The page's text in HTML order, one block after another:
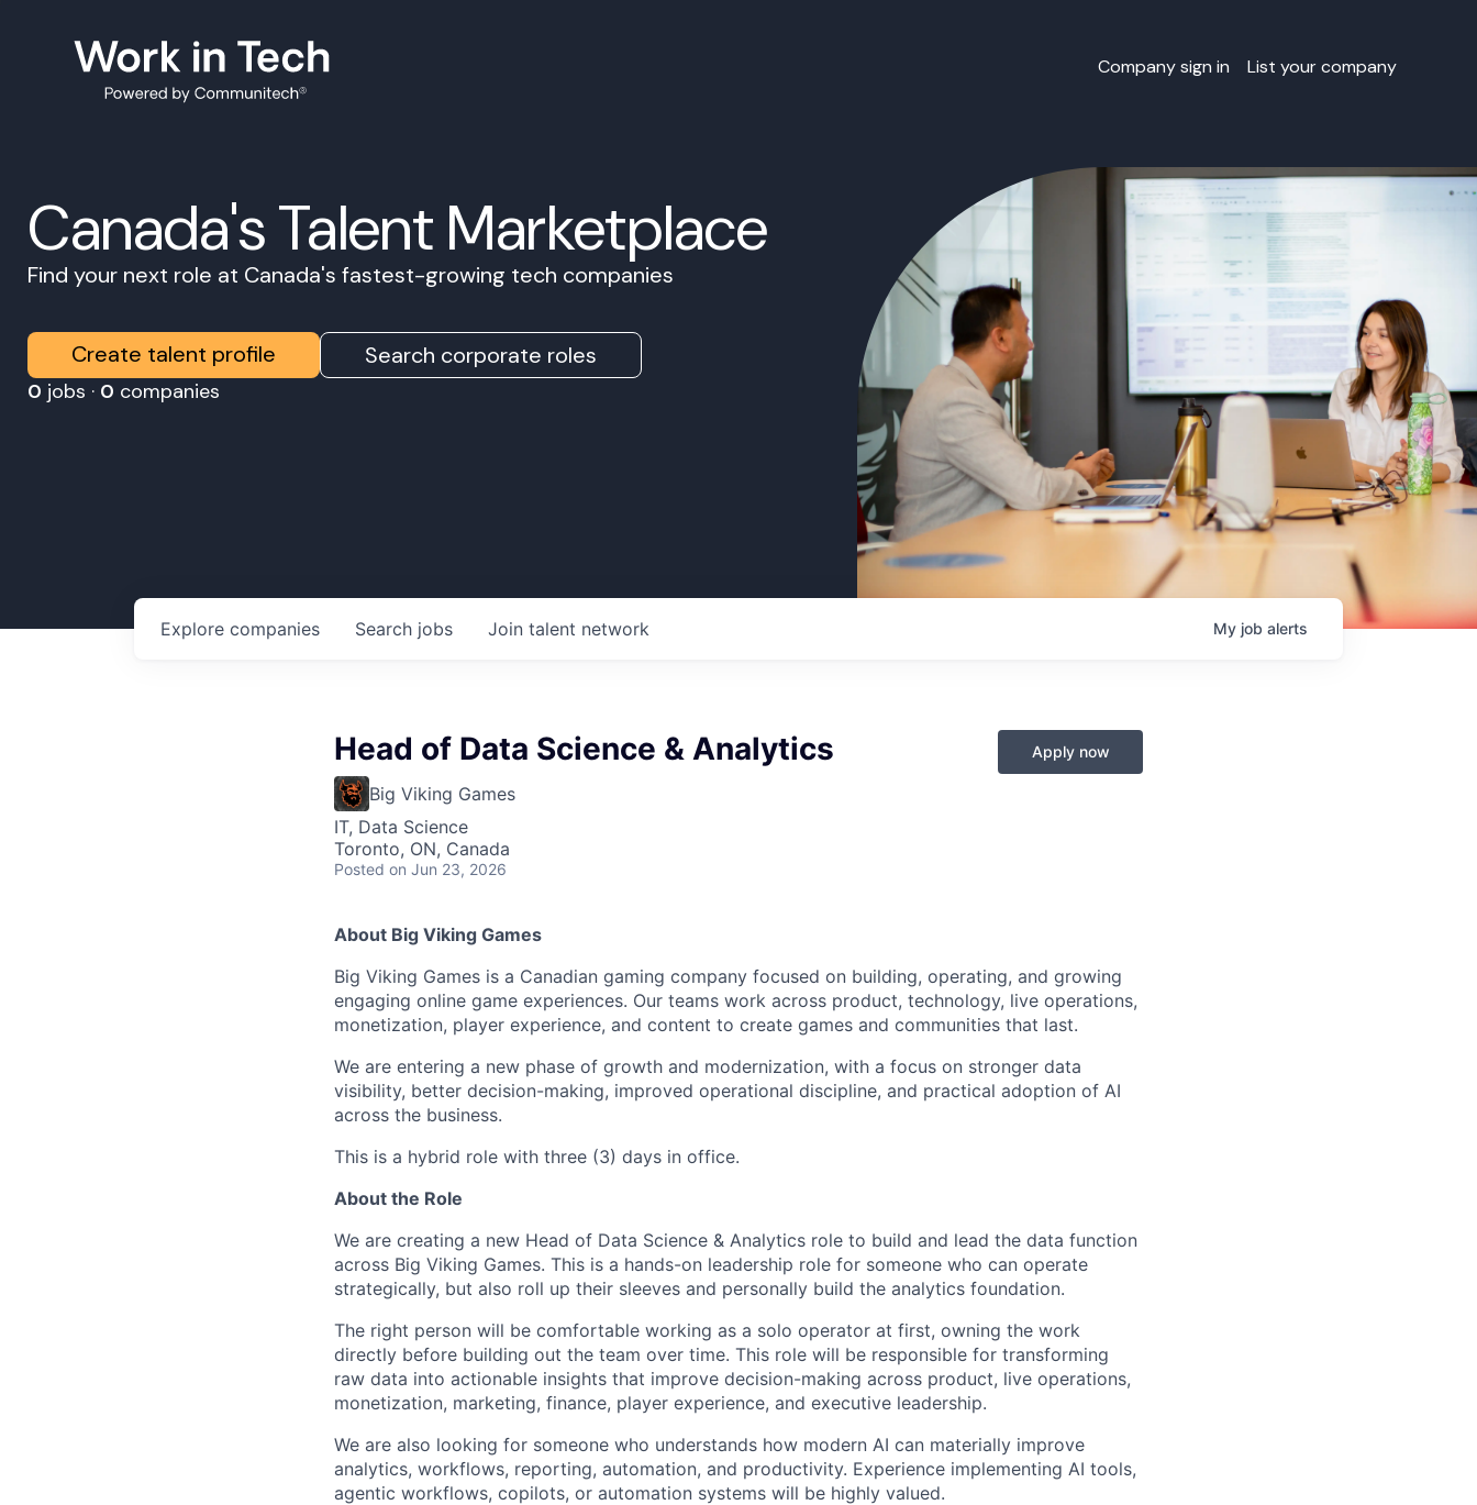
Company sign in List your company
Canada's Talent Marketplace
Find your next role at Canada's fastest-growing tech companies
Create talent profile Search corporate roles
0 jobs · 0 companies
Search jobs
Explore companies Join talent network My job alerts
Head of Data Science & Analytics
Big Viking Games
IT, Data Science
Toronto, ON, Canada
Posted on Jun 23, 2026
Apply now
About Big Viking Games
Big Viking Games is a Canadian gaming company focused on building, operating, and growing
engaging online game experiences. Our teams work across product, technology, live operations,
monetization, player experience, and content to create games and communities that last.
We are entering a new phase of growth and modernization, with a focus on stronger data
visibility, better decision-making, improved operational discipline, and practical adoption of AI
across the business.
This is a hybrid role with three (3) days in office.
About the Role
We are creating a new Head of Data Science & Analytics role to build and lead the data function
across Big Viking Games. This is a hands-on leadership role for someone who can operate
strategically, but also roll up their sleeves and personally build the analytics foundation.
The right person will be comfortable working as a solo operator at first, owning the work
directly before building out the team over time. This role will be responsible for transforming
raw data into actionable insights that improve decision-making across product, live operations,
monetization, marketing, finance, player experience, and executive leadership.
We are also looking for someone who understands how modern AI can materially improve
analytics, workflows, reporting, automation, and productivity. Experience implementing AI tools,
agentic workflows, copilots, or automation systems will be highly valued.